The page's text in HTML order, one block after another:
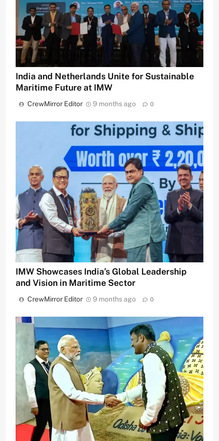
India and Netherlands Unite for Sustainable
Maritime Future at IMW
CrewMirror Editor 9 months ago 0
IMW Showcases India’s Global Leadership
and Vision in Maritime Sector
CrewMirror Editor 9 months ago 0